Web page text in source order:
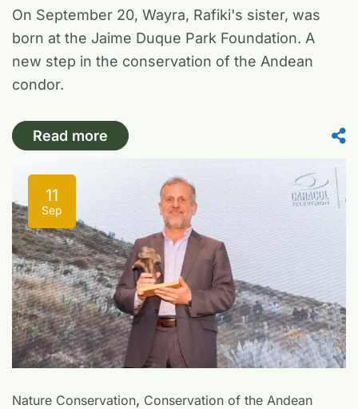
On September 20, Wayra, Rafiki's sister, was
born at the Jaime Duque Park Foundation. A
new step in the conservation of the Andean
condor.
Read more
11
Sep
Nature Conservation, Conservation of the Andean